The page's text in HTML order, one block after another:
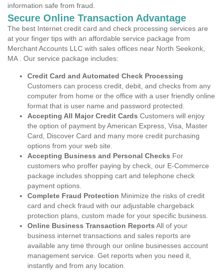
information safe from fraud.
Secure Online Transaction Advantage
The best Internet credit card and check processing services are
at your finger tips with an affordable service package from
Merchant Accounts LLC with sales offices near North Seekonk,
MA . Our service package includes:
Credit Card and Automated Check Processing
Customers can process credit, debit, and checks from any
computer from home or the office with a user friendly online
format that is user name and password protected.
Accepting All Major Credit Cards Customers will enjoy
the option of payment by American Express, Visa, Master
Card, Discover Card and many more credit purchasing
options from your web site.
Accepting Business and Personal Checks For
customers who proffer paying by check, our E-Commerce
package includes shopping cart and telephone check
payment options.
Complete Fraud Protection Minimize the risks of credit
card and check fraud with our adjustable chargeback
protection plans, custom made for your specific business.
Online Business Transaction Reports All of your
business internet transactions and sales reports are
available any time through our online businesses account
management service. Get reports when you need it,
instantly and from any location.